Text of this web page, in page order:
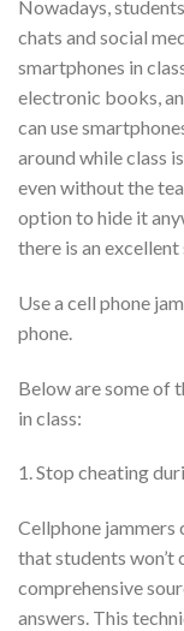
Nowadays,
chats and social
smartphones in
electronic books,
can use
around while class
even without the
option to hide it
there is an
Use a cell phone
phone.
Below are some of
in class:
1. Stop cheating
Cellphone jammers
that students won’t
comprehensive
answers. This